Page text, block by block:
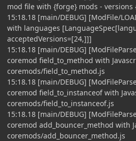
mod file with {forge} mods - versions
15:18.18 [main/DEBUG] [ModFile/
with languages
acceptedVersions=[24,]]]
15:18.18 [main/DEBUG]
coremod field_to_method with
coremods/field_to_method.js
15:18.18 [main/DEBUG]
coremod field_to_instanceof with
coremods/field_to_instanceof.js
15:18.18 [main/DEBUG]
coremod add_bouncer_method with
coremods/add_bouncer_method.js